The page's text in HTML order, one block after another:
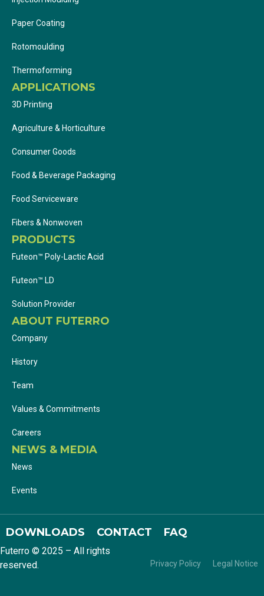
Paper Coating
Rotomoulding
Thermoforming
APPLICATIONS
3D Printing
Agriculture & Horticulture
Consumer Goods
Food & Beverage Packaging
Food Serviceware
Fibers & Nonwoven
PRODUCTS
Futeon™ Poly-Lactic Acid
Futeon™ LD
Solution Provider
ABOUT FUTERRO
Company
History
Team
Values & Commitments
Careers
NEWS & MEDIA
News
Events
DOWNLOADS CONTACT FAQ
Futerro © 2025 – All rights
reserved.
Privacy Policy Legal Notice